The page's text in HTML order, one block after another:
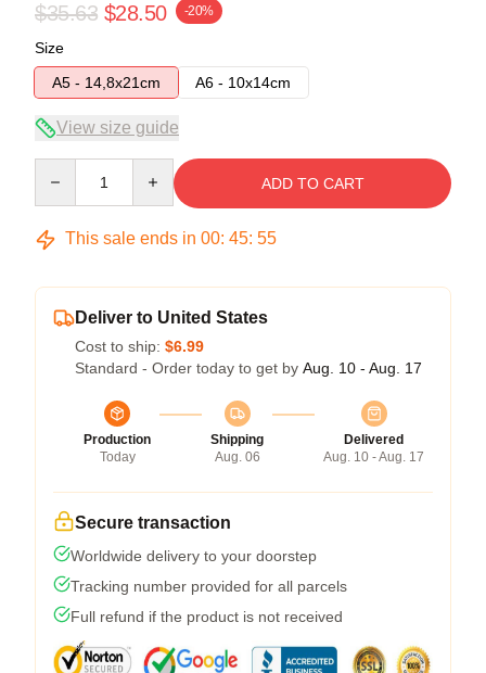
$35.63 $28.50 -20%
Size
A5 - 14,8x21cm
A6 - 10x14cm
View size guide
ADD TO CART
This sale ends in 00: 45: 54
Deliver to United States
Cost to ship: $6.99
Standard - Order today to get by Aug. 10 - Aug. 17
Production
Today
Shipping
Aug. 06
Delivered
Aug. 10 - Aug. 17
Secure transaction
Worldwide delivery to your doorstep
Tracking number provided for all parcels
Full refund if the product is not received